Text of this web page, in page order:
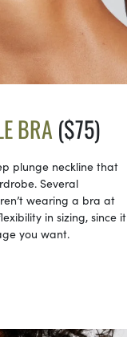
BRA($75)
plunge neckline that
Several
wearing a bra at
in sizing, since it
you want.